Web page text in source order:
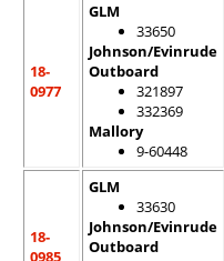
18-
0977
GLM
33650
Johnson/Evinrude
Outboard
321897
332369
Mallory
9-60448
18-
0985
GLM
33630
Johnson/Evinrude
Outboard